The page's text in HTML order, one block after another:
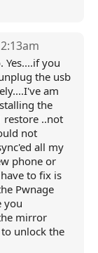
Yes....if you
the usb
am
the
restore ..not
not
all my
phone or
to fix is
Pwnage
you
mirror
unlock the